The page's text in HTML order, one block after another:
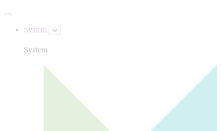
System
System